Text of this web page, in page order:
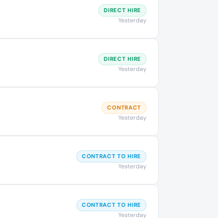
DIRECT HIRE
Yesterday
DIRECT HIRE
Yesterday
CONTRACT
Yesterday
CONTRACT TO HIRE
Yesterday
CONTRACT TO HIRE
Yesterday